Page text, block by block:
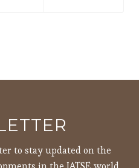
to stay updated on the